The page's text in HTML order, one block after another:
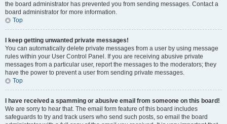
the board administrator has prevented you from sending messages. Contact a
board administrator for more information.
Top
I keep getting unwanted private messages!
You can automatically delete private messages from a user by using message
rules within your User Control Panel. If you are receiving abusive private
messages from a particular user, report the messages to the moderators; they
have the power to prevent a user from sending private messages.
Top
I have received a spamming or abusive email from someone on this board!
We are sorry to hear that. The email form feature of this board includes
safeguards to try and track users who send such posts, so email the board